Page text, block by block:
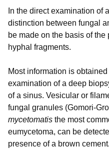
In the direct examination of
distinction between fungal
be made on the basis of
hyphal fragments.
Most information is
examination of a deep
of a sinus. Vesicular or
fungal granules (Gomori-
mycetomatis the most
eumycetoma, can be
presence of a brown